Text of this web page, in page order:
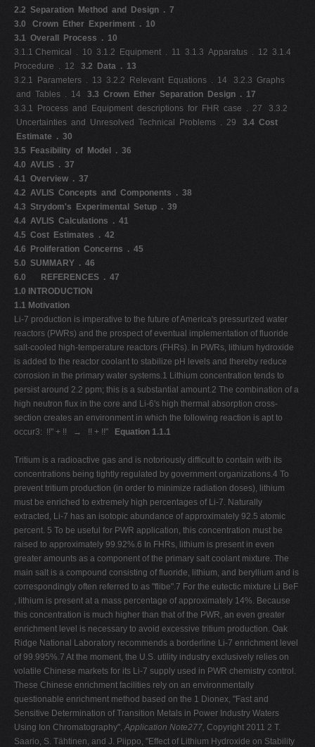
2.2 Separation Method and Design . 7
3.0
Crown Ether Experiment . 10
3.1 Overall Process . 10
3.1.1 Chemical . 10 3.1.2 Equipment . 11 3.1.3 Apparatus . 12 3.1.4
Procedure . 12 3.2 Data . 13
3.2.1 Parameters . 13 3.2.2 Relevant Equations . 14 3.2.3 Graphs
and Tables . 14 3.3 Crown Ether Separation Design . 17
3.3.1 Process and Equipment descriptions for FHR case . 27 3.3.2
Uncertainties and Unresolved Technical Problems . 29 3.4 Cost
Estimate . 30
3.5 Feasibility of Model . 36
4.0 AVLIS . 37
4.1 Overview . 37
4.2 AVLIS Concepts and Components . 38
4.3 Strydom's Experimental Setup . 39
4.4 AVLIS Calculations . 41
4.5 Cost Estimates . 42
4.6 Proliferation Concerns . 45
5.0 SUMMARY . 46
6.0 REFERENCES . 47
1.0 INTRODUCTION
1.1 Motivation
Li-7 production is imperative to the future of America's pressurized water
reactors (PWRs) and the prospect of eventual implementation of fluoride
salt-cooled high-temperature reactors (FHRs). In PWRs, lithium hydroxide
is added to the reactor coolant to stabilize pH levels and thereby reduce
corrosion in the primary water systems.1 Lithium concentration tends to
persist around 2.2 ppm; this is a substantial amount.2 The combination of a
high neutron flux in the core and Li-6's high thermal absorption cross-
section creates an environment in which the following reaction is apt to
occur3: !!" + !! → !! + !!"
Equation 1.1.1
Tritium is a radioactive gas and is notoriously difficult to contain with its
concentrations being tightly regulated by government organizations.4 To
prevent tritium production (in order to minimize radiation doses), lithium
must be enriched to extremely high percentages of Li-7. Naturally
extracted, Li-7 has an isotopic abundance of approximately 92.5 atomic
percent. 5 To be useful for PWR application, this concentration must be
raised to approximately 99.92%.6 In FHRs, lithium is present in even
greater amounts as a component of the primary salt coolant mixture. The
main salt is a compound consisting of fluoride, lithium, and beryllium and is
correspondingly often referred to as "flibe".7 For the eutectic mixture Li BeF
, lithium is present at a mass percentage of approximately 14%. Because
this concentration is much higher than that of the PWR, an even greater
enrichment level is necessary to avoid excessive tritium production. Oak
Ridge National Laboratory recommends a borderline Li-7 enrichment level
of 99.995%.7 At the moment, the U.S. utility industry exclusively relies on
volatile Chinese markets for its Li-7 supply used in PWR chemistry control.
These Chinese enrichment facilities rely on an environmentally
questionable enrichment method based on the 1 Dionex, "Fast and
Sensitive Determination of Transition Metals in Power Industry Waters
Using Ion Chromatography",Application Note277, Copyright 2011 2 T.
Saario, S. Tähtinen, and J. Piippo, "Effect of Lithium Hydroxide on Stability